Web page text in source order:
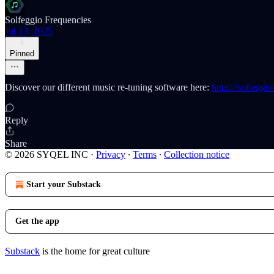
Solfeggio Frequencies
Jul 13, 2025
Pinned
Discover our different music re-tuning software here: https://
Reply
Share
© 2026 SYQEL INC · Privacy ∙ Terms ∙ Collection notice
Start your Substack
Get the app
Substack is the home for great culture